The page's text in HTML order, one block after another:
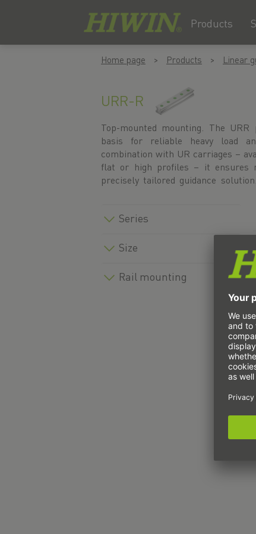
Products
Home page Products Linear
URR-R
Top-mounted mounting. The
basis for reliable heavy load
combination with UR carriages –
flat or high profiles – it ensures
precisely tailored guidance
under the accessories for the
under the ‘Blocks’ menu item.
linear guide directly in our
Series
Size
Rail mounting